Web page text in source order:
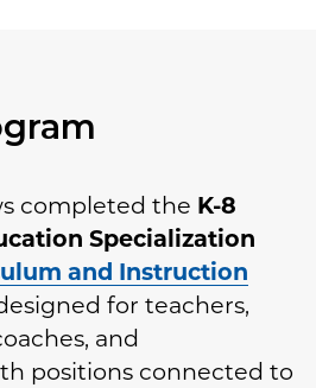
completed the K-8
Specialization
and Instruction
for teachers,
and
positions connected to